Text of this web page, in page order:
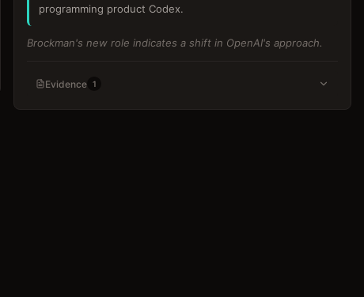
programming product Codex.
Brockman's new role indicates a shift in OpenAI's approach.
Evidence 1